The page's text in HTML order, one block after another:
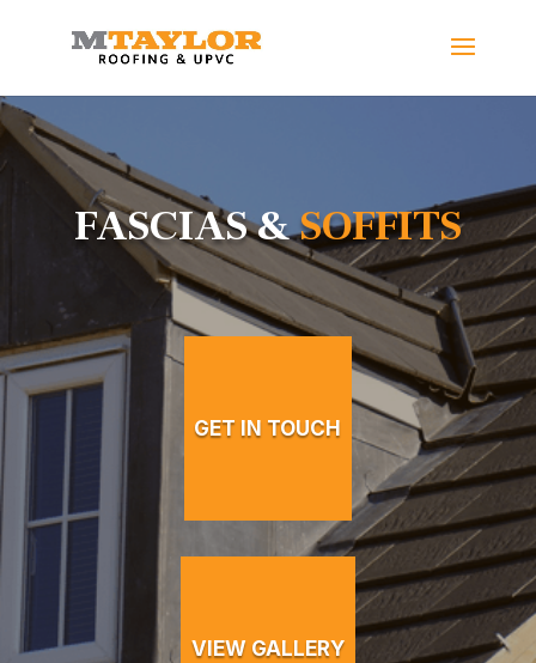
FASCIAS &SOFFITS
GET IN TOUCH
VIEW GALLERY